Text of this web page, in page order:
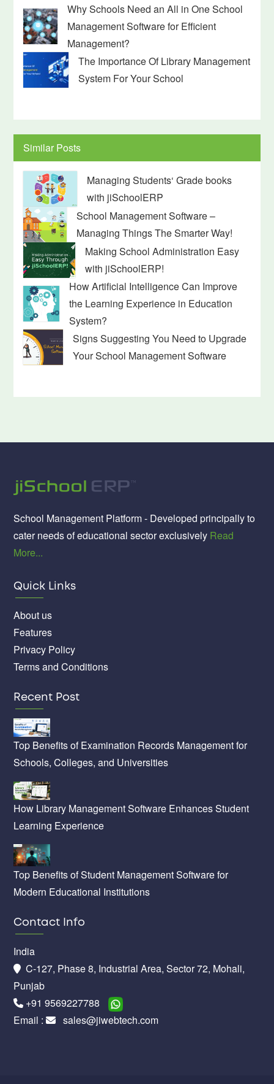
Why Schools Need an All in One School
Management Software for Efficient
Management?
The Importance Of Library Management
System For Your School
Similar Posts
Managing Students‘ Grade books
with jiSchoolERP
School Management Software –
Managing Things The Smarter Way!
Making School Administration Easy
with jiSchoolERP!
How Artificial Intelligence Can Improve
the Learning Experience in Education
System?
Signs Suggesting You Need to Upgrade
Your School Management Software
School Management Platform - Developed principally to
cater needs of educational sector exclusively Read
More...
Quick Links
About us
Features
Privacy Policy
Terms and Conditions
Recent Post
Top Benefits of Examination Records Management for
Schools, Colleges, and Universities
How Library Management Software Enhances Student
Learning Experience
Top Benefits of Student Management Software for
Modern Educational Institutions
Contact Info
India
C-127, Phase 8, Industrial Area, Sector 72, Mohali,
Punjab
+91 9569227788
Email :
sales@jiwebtech.com